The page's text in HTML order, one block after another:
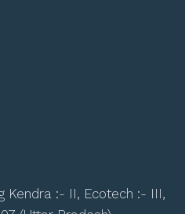
Kendra :- II, Ecotech :- III,